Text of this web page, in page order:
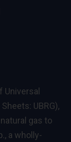
Universal
UBRG),
gas to
a wholly-